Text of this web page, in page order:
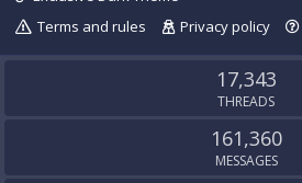
Terms and rules
Privacy policy
17,343
THREADS
161,360
MESSAGES